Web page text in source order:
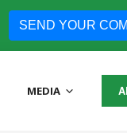
SEND YOUR
MEDIA